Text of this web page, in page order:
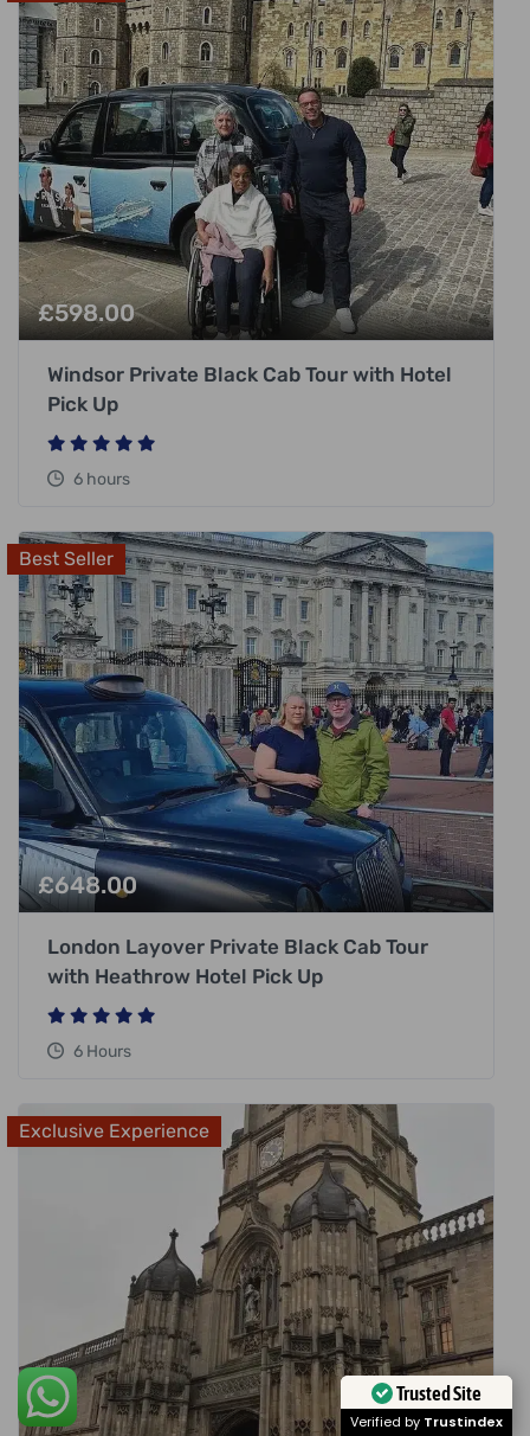
£598.00
Windsor Private Black Cab Tour with Hotel
Pick Up
6 hours
Best Seller
£648.00
London Layover Private Black Cab Tour
with Heathrow Hotel Pick Up
6 Hours
Exclusive Experience
Trusted Site
Verified by Trustindex